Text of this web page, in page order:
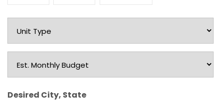
Unit
Type
Est.
Monthly
Budget
Desired City, State